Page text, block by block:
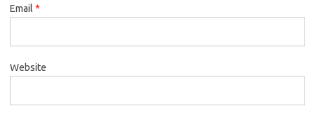
Email *
Website